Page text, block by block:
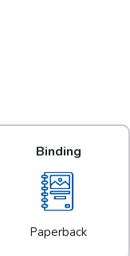
Binding
Paperback